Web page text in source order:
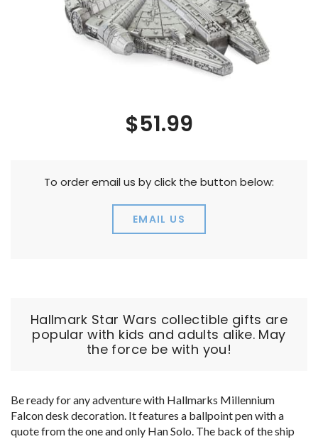
Hallmark Star Wars collectible gifts are
popular with kids and adults alike. May
the force be with you!
Be ready for any adventure with Hallmarks Millennium
Falcon desk decoration. It features a ballpoint pen with a
quote from the one and only Han Solo. The back of the ship
$51.99
To order email us by click the button below:
EMAIL US